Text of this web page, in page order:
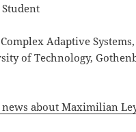
Complex Adaptive Systems,
of Technology,
about Maximilian